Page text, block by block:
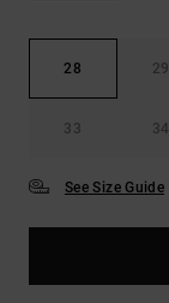
28 29
33 34
See Size Guide